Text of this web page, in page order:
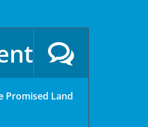
Promised Land